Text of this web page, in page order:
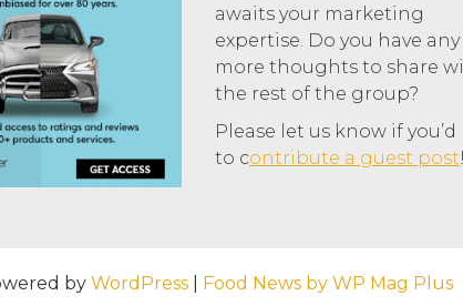
awaits your marketing
expertise. Do you have any
more thoughts to share
the rest of the group?
Please let us know if you’d
to contribute a guest post
by WordPress| Food News by WP Mag Plus